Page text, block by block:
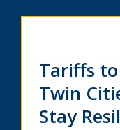
Tariffs
Twin
Stay